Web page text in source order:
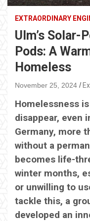
EXTRAORDINARY
Ulm’s Solar-
Pods: A
Homeless
November 25, 2024
Homelessness
disappear, even
Germany, more
without a
becomes life-
winter months,
or unwilling to
tackle this, a
developed an